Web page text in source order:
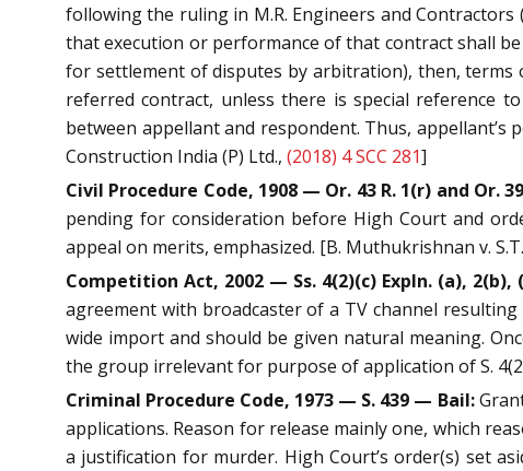
following the ruling in M.R. Engineers and Contractors
that execution or performance of that contract shall
for settlement of disputes by arbitration), then,
referred contract, unless there is special reference
between appellant and respondent. Thus, appellant’s
Construction India (P) Ltd., (2018) 4 SCC 281]
Civil Procedure Code, 1908 — Or. 43 R. 1(r) and
pending for consideration before High Court and
appeal on merits, emphasized. [B. Muthukrishnan v.
Competition Act, 2002 — Ss. 4(2)(c) Expln. (a),
agreement with broadcaster of a TV channel resulting
wide import and should be given natural meaning.
the group irrelevant for purpose of application of S.
Criminal Procedure Code, 1973 — S. 439 — Bail:
applications. Reason for release mainly one, which
a justification for murder. High Court’s order(s) set